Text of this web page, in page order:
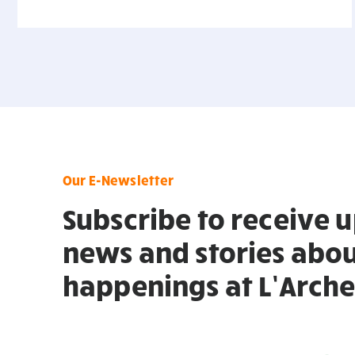
Our E-Newsletter
Subscribe to receive
news and stories
happenings at